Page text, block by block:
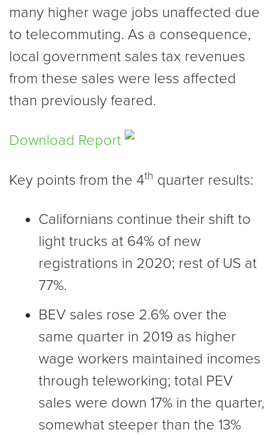
many higher wage jobs unaffected due
to telecommuting. As a consequence,
local government sales tax revenues
from these sales were less affected
than previously feared.
Download Report
Key points from the 4th quarter results:
Californians continue their shift to
light trucks at 64% of new
registrations in 2020; rest of US at
77%.
BEV sales rose 2.6% over the
same quarter in 2019 as higher
wage workers maintained incomes
through teleworking; total PEV
sales were down 17% in the quarter,
somewhat steeper than the 13%